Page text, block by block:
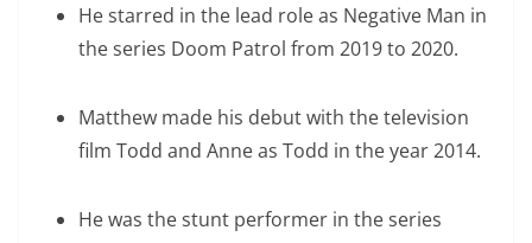
He starred in the lead role as Negative Man in
the series Doom Patrol from 2019 to 2020.
Matthew made his debut with the television
film Todd and Anne as Todd in the year 2014.
He was the stunt performer in the series